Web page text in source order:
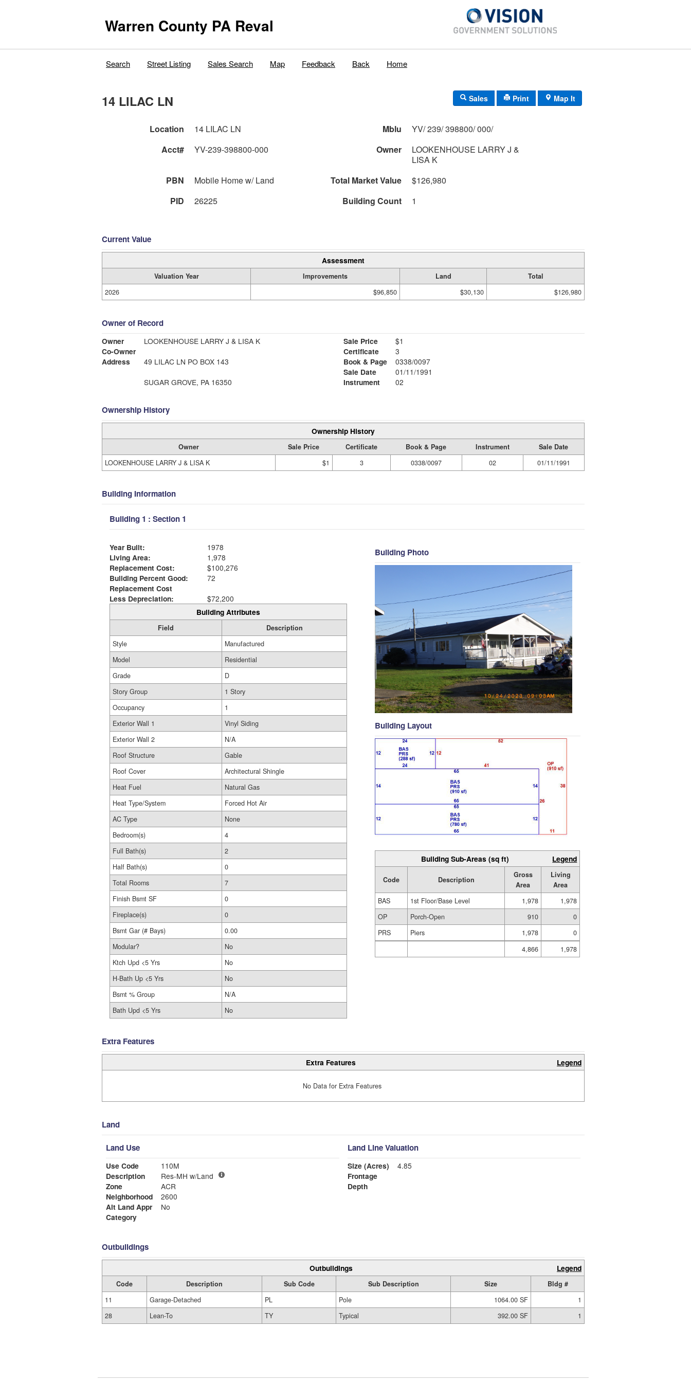
Warren County PA Reval
Search Street Listing Sales Search Map Feedback Back Home
14 LILAC LN Sales Print Map It
Location 14 LILAC LN Mblu
YV/ 239/ 398800/ 000/
Acct#
YV-239-398800-000 Owner
LOOKENHOUSE LARRY J &
LISA K
PBN
Mobile Home w/ Land Total Market Value
$126,980
PID
26225 Building Count 1
Current Value
Assessment
Valuation Year Improvements Land
Total
2026
$96,850 $30,130 $126,980
Owner of Record
Owner
LOOKENHOUSE LARRY J & LISA K
Co-Owner
Address
49 LILAC LN PO BOX 143
SUGAR GROVE, PA 16350
Sale Price
$1
Certificate
3
Book & Page
0338/0097
Sale Date
01/11/1991
Instrument
02
Ownership History
Ownership History
Owner Sale Price Certificate Book & Page Instrument
Sale Date
LOOKENHOUSE LARRY J & LISA K
$1 3 0338/0097 02 01/11/1991
Building Information
Building 1 : Section 1
Year Built:
1978
Living Area:
1,978
Replacement Cost:
$100,276
Building Percent Good:
72
Replacement Cost
Less Depreciation:
$72,200
Building Attributes
Field
Description
Style
Manufactured
Model
Residential
Grade
D
Story Group
1 Story
Occupancy
1
Exterior Wall 1
Vinyl Siding
Exterior Wall 2
N/A
Roof Structure
Gable
Roof Cover
Architectural Shingle
Heat Fuel
Natural Gas
Heat Type/System
Forced Hot Air
AC Type
None
Bedroom(s)
4
Full Bath(s)
2
Half Bath(s)
0
Total Rooms
7
Finish Bsmt SF
0
Fireplace(s)
0
Bsmt Gar (# Bays)
0.00
Modular?
No
Ktch Upd <5 Yrs
No
H-Bath Up <5 Yrs
No
Bsmt % Group
N/A
Bath Upd <5 Yrs
No
Building Photo
Building Layout
Building Sub-Areas (sq ft) Legend
Code Description
Gross
Area
Living
Area
BAS
1st Floor/Base Level 1,978
1,978
OP
Porch-Open 910
0
PRS
Piers 1,978
0
4,866
1,978
Extra Features
Extra Features Legend
No Data for Extra Features
Land
Land Use
Use Code
110M
Description
Res-MH w/Land
Zone
ACR
Neighborhood
2600
Alt Land Appr
No
Category
Land Line Valuation
Size (Acres)
4.85
Frontage
Depth
Outbuildings
Outbuildings Legend
Code Description Sub Code Sub Description Size
Bldg #
11
Garage-Detached PL Pole 1064.00 SF
1
28
Lean-To TY Typical 392.00 SF 1